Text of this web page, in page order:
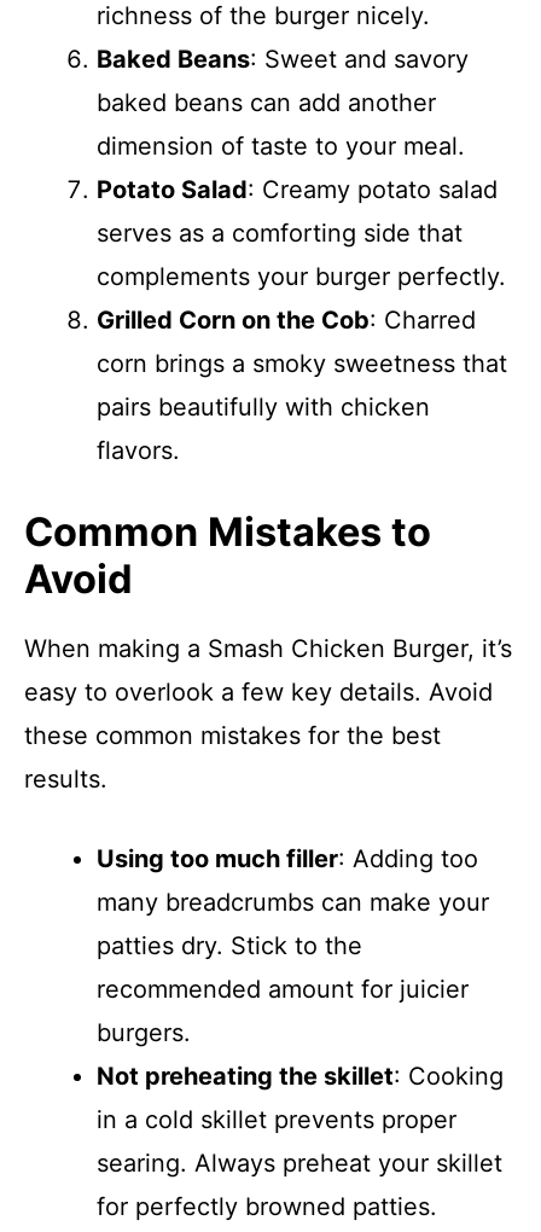
richness of the burger nicely.
Baked Beans: Sweet and savory
baked beans can add another
dimension of taste to your meal.
Potato Salad: Creamy potato salad
serves as a comforting side that
complements your burger perfectly.
Grilled Corn on the Cob: Charred
corn brings a smoky sweetness that
pairs beautifully with chicken
flavors.
Common Mistakes to
Avoid
When making a Smash Chicken Burger, it’s
easy to overlook a few key details. Avoid
these common mistakes for the best
results.
Using too much filler: Adding too
many breadcrumbs can make your
patties dry. Stick to the
recommended amount for juicier
burgers.
Not preheating the skillet: Cooking
in a cold skillet prevents proper
searing. Always preheat your skillet
for perfectly browned patties.